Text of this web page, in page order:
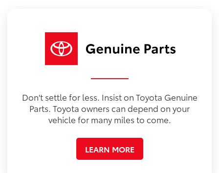
Don't settle for less. Insist on Toyota Genuine
Parts. Toyota owners can depend on your
vehicle for many miles to come.
LEARN MORE